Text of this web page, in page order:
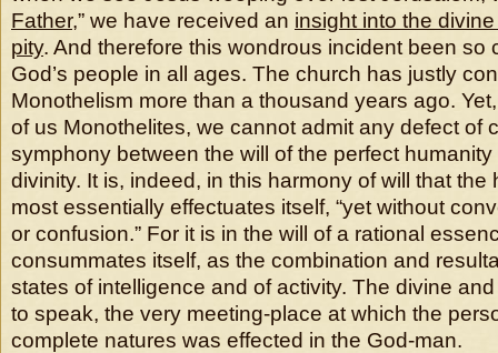
Father,” we have received an insight into the
pity. And therefore this wondrous incident been so
God’s people in all ages. The church has justly
Monothelism more than a thousand years ago.
of us Monothelites, we cannot admit any defect of
symphony between the will of the perfect
divinity. It is, indeed, in this harmony of will that the
most essentially effectuates itself, “yet without
or confusion.” For it is in the will of a rational
consummates itself, as the combination and
states of intelligence and of activity. The divine
to speak, the very meeting-place at which the
complete natures was effected in the God-man.